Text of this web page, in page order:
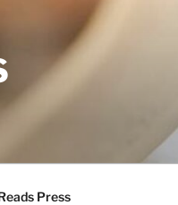
Press